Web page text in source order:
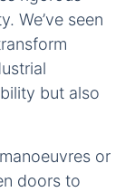
We’ve seen
but also
or
doors to